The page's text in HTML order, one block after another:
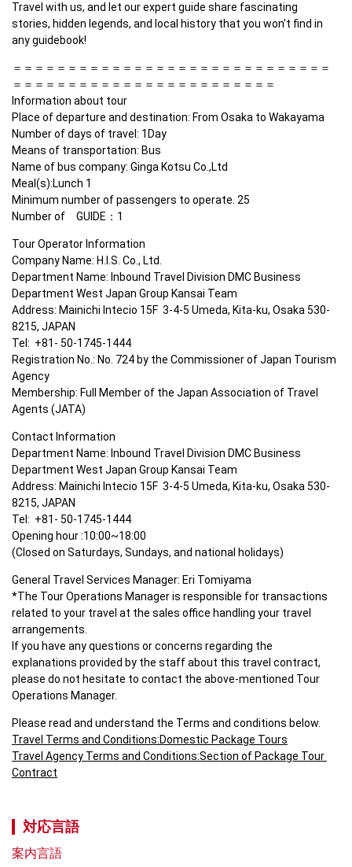
Travel with us, and let our expert guide share fascinating
stories, hidden legends, and local history that you won't find in
any guidebook!
＝＝＝＝＝＝＝＝＝＝＝＝＝＝＝＝＝＝＝＝＝＝＝＝＝＝＝＝＝
＝＝＝＝＝＝＝＝＝＝＝＝＝＝＝＝＝＝＝＝＝＝＝＝
Information about tour
Place of departure and destination: From Osaka to Wakayama
Number of days of travel: 1Day
Means of transportation: Bus
Name of bus company: Ginga Kotsu Co.,Ltd
Meal(s):Lunch 1
Minimum number of passengers to operate. 25
Number of　GUIDE：1
Tour Operator Information
Company Name: H.I.S. Co., Ltd.
Department Name: Inbound Travel Division DMC Business
Department West Japan Group Kansai Team
Address: Mainichi Intecio 15F  3-4-5 Umeda, Kita-ku, Osaka 530-
8215, JAPAN
Tel:  +81- 50-1745-1444
Registration No.: No. 724 by the Commissioner of Japan Tourism
Agency
Membership: Full Member of the Japan Association of Travel
Agents (JATA)
Contact Information
Department Name: Inbound Travel Division DMC Business
Department West Japan Group Kansai Team
Address: Mainichi Intecio 15F  3-4-5 Umeda, Kita-ku, Osaka 530-
8215, JAPAN
Tel:  +81- 50-1745-1444
Opening hour :10:00~18:00
(Closed on Saturdays, Sundays, and national holidays)
General Travel Services Manager: Eri Tomiyama
*The Tour Operations Manager is responsible for transactions
related to your travel at the sales office handling your travel
arrangements.
If you have any questions or concerns regarding the
explanations provided by the staff about this travel contract,
please do not hesitate to contact the above-mentioned Tour
Operations Manager.
Travel Terms and Conditions:Domestic Package Tours
Travel Agency Terms and Conditions:Section of Package Tour
Contract
対応言語
案内言語